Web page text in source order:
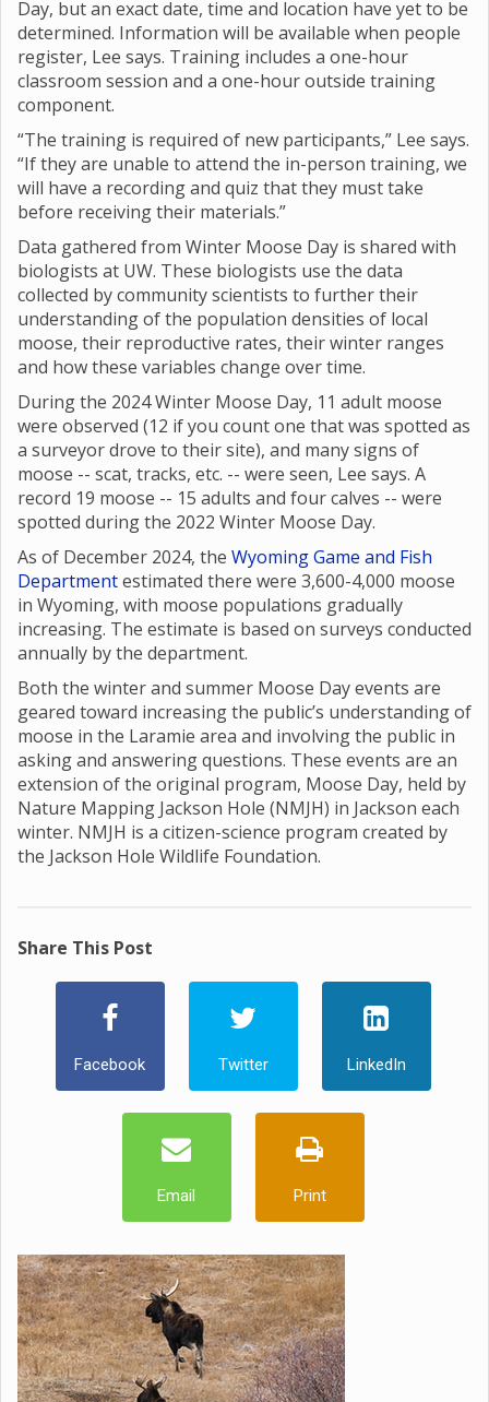
Day, but an exact date, time and location have yet to be
determined. Information will be available when people
register, Lee says. Training includes a one-hour
classroom session and a one-hour outside training
component.
“The training is required of new participants,” Lee says.
“If they are unable to attend the in-person training, we
will have a recording and quiz that they must take
before receiving their materials.”
Data gathered from Winter Moose Day is shared with
biologists at UW. These biologists use the data
collected by community scientists to further their
understanding of the population densities of local
moose, their reproductive rates, their winter ranges
and how these variables change over time.
During the 2024 Winter Moose Day, 11 adult moose
were observed (12 if you count one that was spotted as
a surveyor drove to their site), and many signs of
moose -- scat, tracks, etc. -- were seen, Lee says. A
record 19 moose -- 15 adults and four calves -- were
spotted during the 2022 Winter Moose Day.
As of December 2024, the Wyoming Game and Fish
Departmentestimated there were 3,600-4,000 moose
in Wyoming, with moose populations gradually
increasing. The estimate is based on surveys conducted
annually by the department.
Both the winter and summer Moose Day events are
geared toward increasing the public’s understanding of
moose in the Laramie area and involving the public in
asking and answering questions. These events are an
extension of the original program, Moose Day, held by
Nature Mapping Jackson Hole (NMJH) in Jackson each
winter. NMJH is a citizen-science program created by
the Jackson Hole Wildlife Foundation.
Share This Post
Facebook Twitter LinkedIn
Email Print